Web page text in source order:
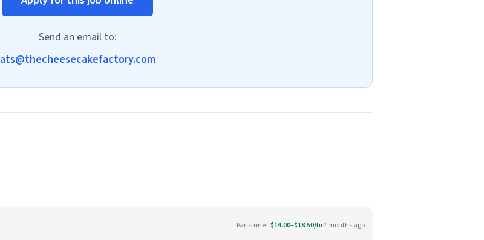
Send an email to:
ats@thecheesecakefactory.com
Part-time $14.00–$18.50/hr2 months ago